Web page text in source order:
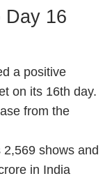
Day 16
a positive
on its 16th day.
from the
shows and
in India